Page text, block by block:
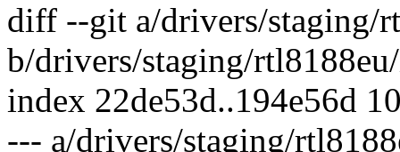
diff --git a/drivers/staging/
b/drivers/staging/
index 22de53d..194e56d
--- a/drivers/staging/